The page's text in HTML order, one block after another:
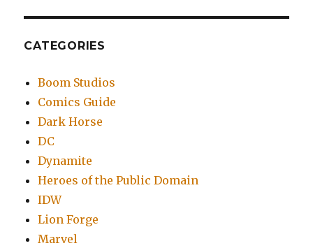
CATEGORIES
Boom Studios
Comics Guide
Dark Horse
DC
Dynamite
Heroes of the Public Domain
IDW
Lion Forge
Marvel